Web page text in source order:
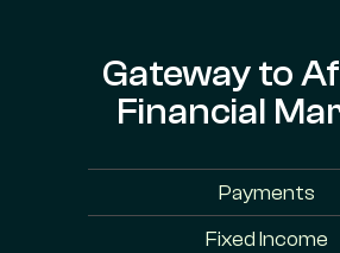
Gateway to
Financial
Payments
Fixed Income